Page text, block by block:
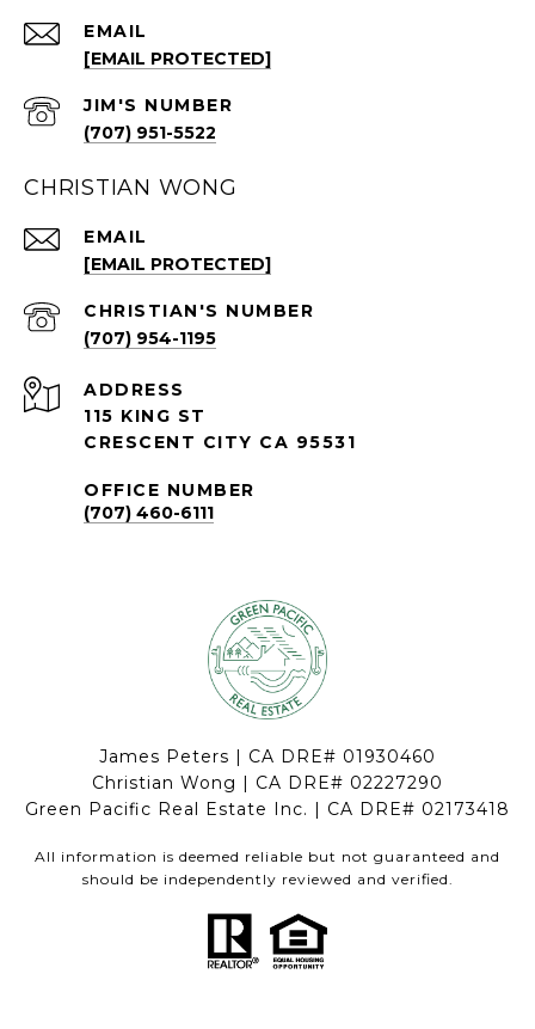
EMAIL
[EMAIL PROTECTED]
(707) 951-5522
CHRISTIAN WONG
EMAIL
[EMAIL PROTECTED]
(707) 954-1195
ADDRESS
115 KING ST
CRESCENT CITY CA 95531
OFFICE NUMBER
(707) 460-6111
James Peters | CA DRE# 01930460
Christian Wong | CA DRE# 02227290
Green Pacific Real Estate Inc. | CA DRE# 02173418
All information is deemed reliable but not guaranteed and
should be independently reviewed and verified.